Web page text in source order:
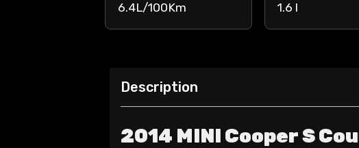
6.4L/100Km
1.6 l
Description
2014 MINI Cooper S